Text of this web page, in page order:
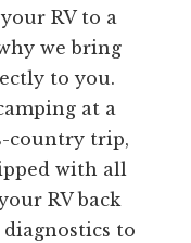
RV to a
we bring
to you.
at a
country trip,
with all
RV back
to